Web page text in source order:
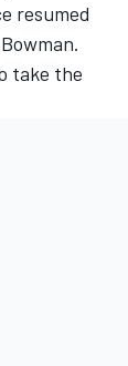
resumed
take the